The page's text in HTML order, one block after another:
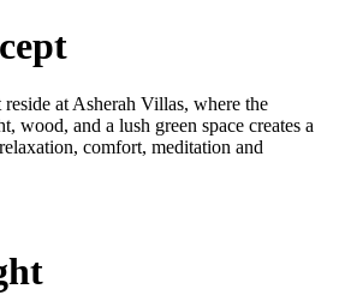
at Asherah Villas, where the
wood, and a lush green space creates a
comfort, meditation and